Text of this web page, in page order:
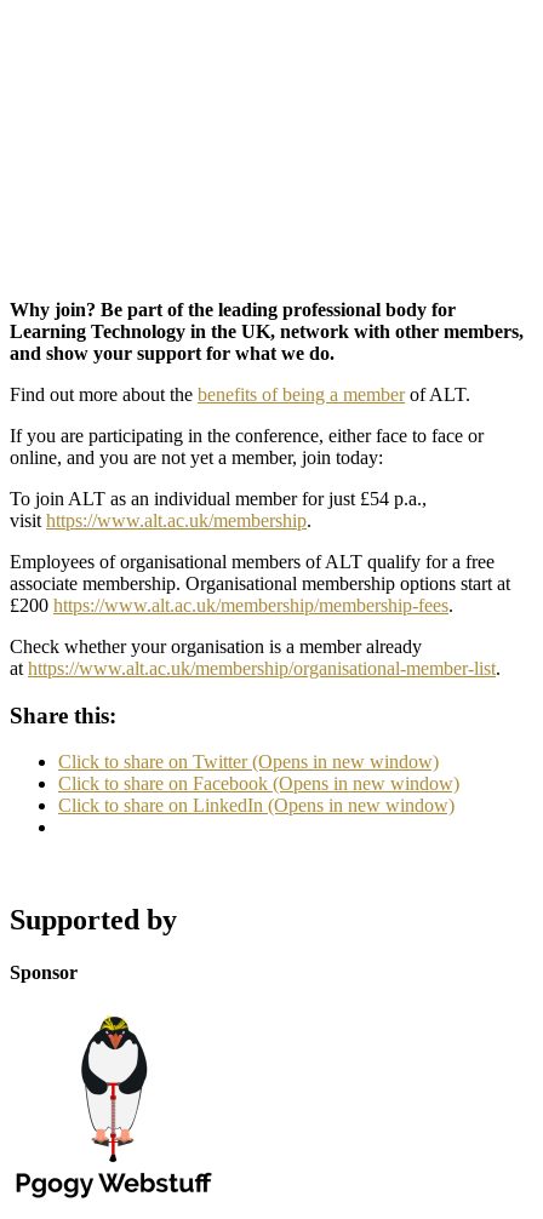
Why join? Be part of the leading professional body for
Learning Technology in the UK, network with other members,
and show your support for what we do.
Find out more about the benefits of being a memberof ALT.
If you are participating in the conference, either face to face or
online, and you are not yet a member, join today:
To join ALT as an individual member for just £54 p.a.,
visit https://www.alt.ac.uk/membership.
Employees of organisational members of ALT qualify for a free
associate membership. Organisational membership options start at
£200 https://www.alt.ac.uk/membership/membership-fees.
Check whether your organisation is a member already
at https://www.alt.ac.uk/membership/organisational-member-list.
Share this:
Click to share on Twitter (Opens in new window)
Click to share on Facebook (Opens in new window)
Click to share on LinkedIn (Opens in new window)
Supported by
Sponsor